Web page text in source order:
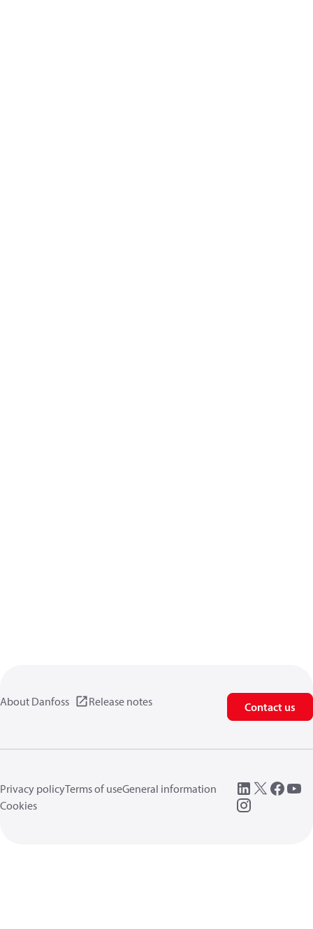
About Danfoss Release notes Contact us
Privacy policyTerms of useGeneral information
Cookies